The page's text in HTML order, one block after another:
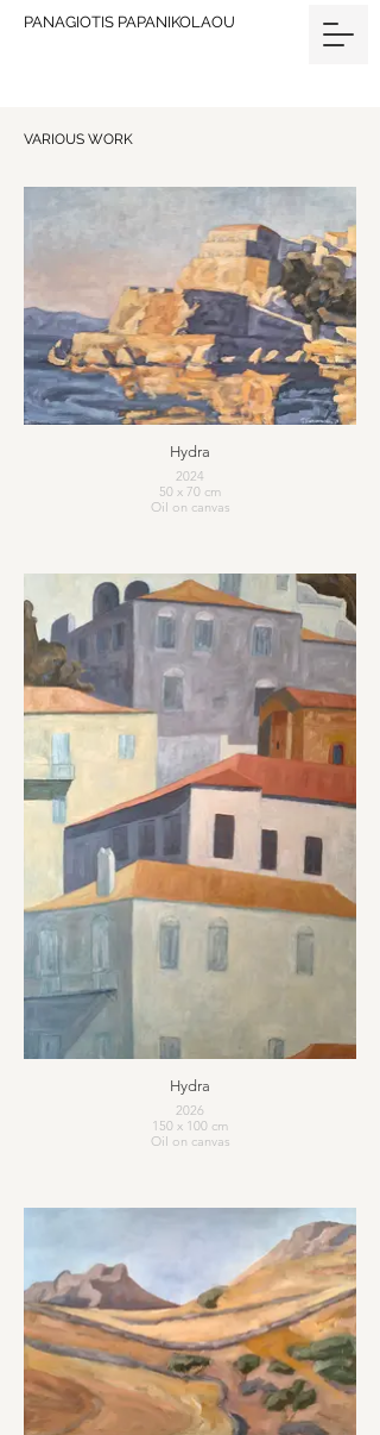
PANAGIOTIS PAPANIKOLAOU
VARIOUS WORK
Hydra
2024
50 x 70 cm
Oil on canvas
Hydra
2026
150 x 100 cm
Oil on canvas